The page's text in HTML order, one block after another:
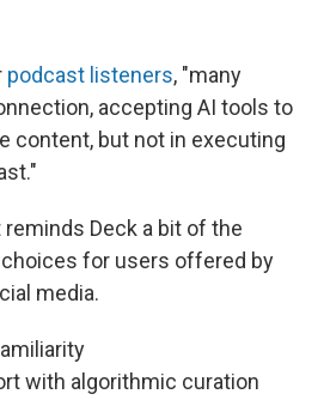
podcast listeners, "many
accepting AI tools to
content, but not in executing
Deck a bit of the
for users offered by
media.
with algorithmic curation